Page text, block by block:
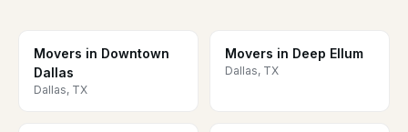
Movers in Downtown
Dallas
Dallas, TX
Movers in Deep Ellum
Dallas, TX